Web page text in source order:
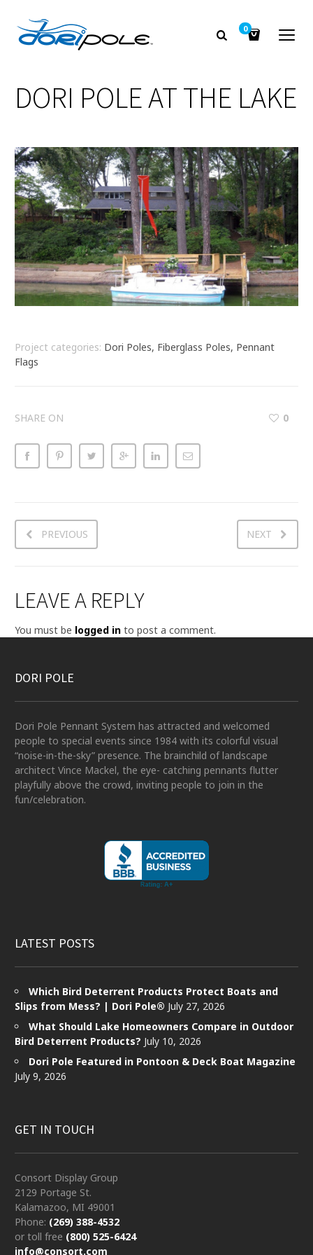
0
DORI POLE AT THE LAKE
Project categories: Dori Poles, Fiberglass Poles, Pennant
Flags
SHARE ON 0
PREVIOUS NEXT
LEAVE A REPLY
You must be logged in to post a comment.
DORI POLE
Dori Pole Pennant System has attracted and welcomed
people to special events since 1984 with its colorful visual
“noise-in-the-sky” presence. The brainchild of landscape
architect Vince Mackel, the eye- catching pennants flutter
playfully above the crowd, inviting people to join in the
fun/celebration.
LATEST POSTS
Which Bird Deterrent Products Protect Boats and
Slips from Mess? | Dori Pole® July 27, 2026
What Should Lake Homeowners Compare in Outdoor
Bird Deterrent Products? July 10, 2026
Dori Pole Featured in Pontoon & Deck Boat Magazine
July 9, 2026
GET IN TOUCH
Consort Display Group
2129 Portage St.
Kalamazoo, MI 49001
Phone: (269) 388-4532
or toll free (800) 525-6424
info@consort.com